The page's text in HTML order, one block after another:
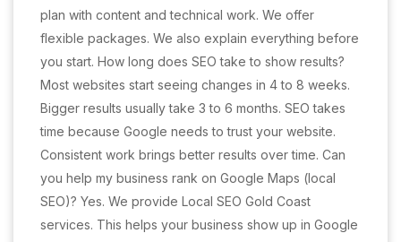
plan with content and technical work. We offer
flexible packages. We also explain everything before
you start. How long does SEO take to show results?
Most websites start seeing changes in 4 to 8 weeks.
Bigger results usually take 3 to 6 months. SEO takes
time because Google needs to trust your website.
Consistent work brings better results over time. Can
you help my business rank on Google Maps (local
SEO)? Yes. We provide Local SEO Gold Coast
services. This helps your business show up in Google